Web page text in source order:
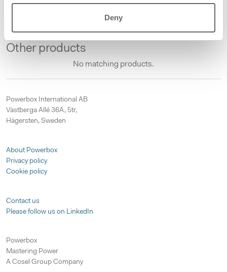
Deny
Other products
No matching products.
Powerbox International AB
Västberga Allé 36A, 5tr,
Hägersten, Sweden
About Powerbox
Privacy policy
Cookie policy
Contact us
Please follow us on LinkedIn
Powerbox
Mastering Power
A Cosel Group Company